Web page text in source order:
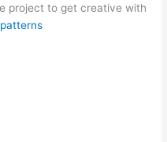
n
g
project to get creative with